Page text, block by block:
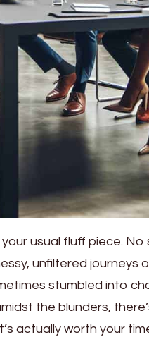
usual fluff piece.
unfiltered journeys
stumbled into
the blunders,
actually worth your